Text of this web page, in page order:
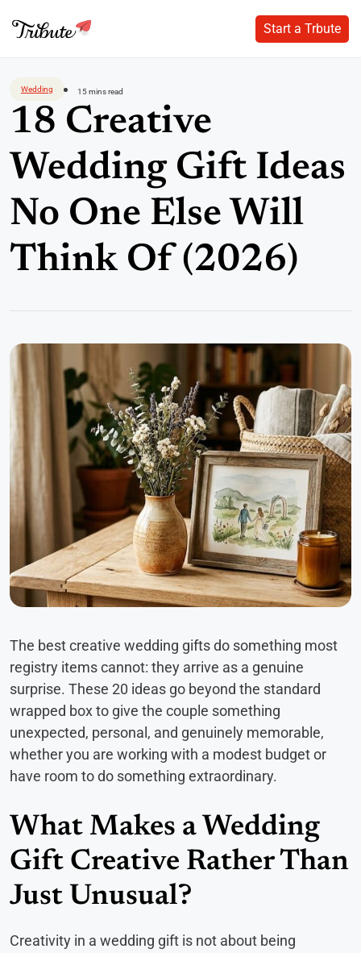
content
Start a Trbute
Start a Trbute
Wedding 15 mins read
18 Creative
Wedding Gift Ideas
No One Else Will
Think Of (2026)
The best creative wedding gifts do something most
registry items cannot: they arrive as a genuine
surprise. These 20 ideas go beyond the standard
wrapped box to give the couple something
unexpected, personal, and genuinely memorable,
whether you are working with a modest budget or
have room to do something extraordinary.
What Makes a Wedding
Gift Creative Rather Than
Just Unusual?
Creativity in a wedding gift is not about being